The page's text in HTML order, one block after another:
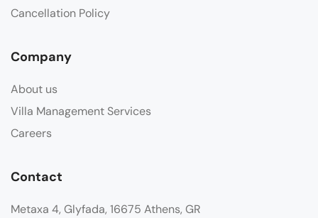
Cancellation Policy
Company
About us
Villa Management Services
Careers
Contact
Metaxa 4, Glyfada, 16675 Athens, GR